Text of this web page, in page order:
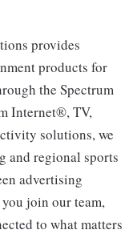
provides
products for
the Spectrum
Internet®, TV,
solutions, we
and regional sports
advertising
join our team,
to what matters